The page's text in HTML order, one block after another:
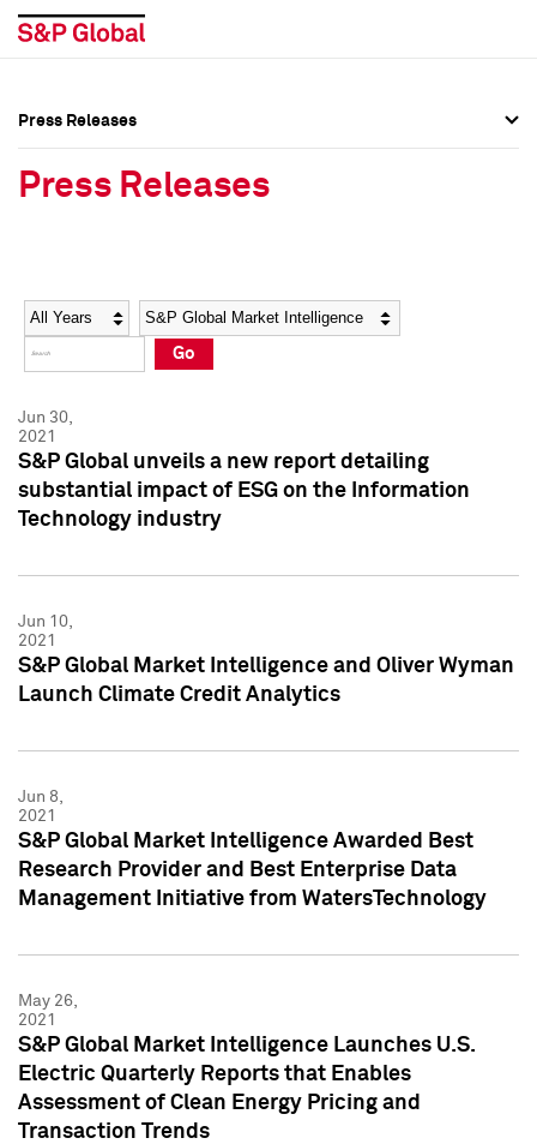
Social Media Directory
Press Kit
Social Media Directory
Press Kit
Press Releases
Press Releases
Year Category
Go
Jun 30,
2021
S&P Global unveils a new report detailing
substantial impact of ESG on the Information
Technology industry
Jun 10,
2021
S&P Global Market Intelligence and Oliver Wyman
Launch Climate Credit Analytics
Jun 8,
2021
S&P Global Market Intelligence Awarded Best
Research Provider and Best Enterprise Data
Management Initiative from WatersTechnology
May 26,
2021
S&P Global Market Intelligence Launches U.S.
Electric Quarterly Reports that Enables
Assessment of Clean Energy Pricing and
Transaction Trends